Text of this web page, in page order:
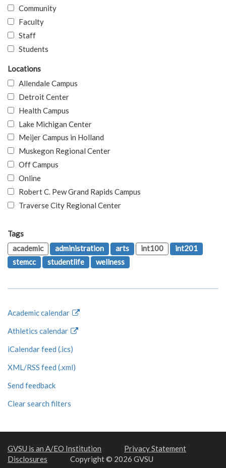
Community
Faculty
Staff
Students
Locations
Allendale Campus
Detroit Center
Health Campus
Lake Michigan Center
Meijer Campus in Holland
Muskegon Regional Center
Off Campus
Online
Robert C. Pew Grand Rapids Campus
Traverse City Regional Center
Tags
academic
administration arts int100
int201
stemcc
studentlife wellness
Academic calendar
Athletics calendar
iCalendar feed (.ics)
XML/RSS feed (.xml)
Send feedback
Clear search filters
GVSU is an A/EO Institution
Privacy Statement
Disclosures
Copyright © 2026 GVSU